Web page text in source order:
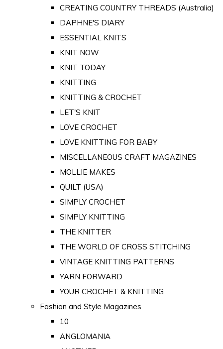
CREATING COUNTRY THREADS (Australia)
DAPHNE'S DIARY
ESSENTIAL KNITS
KNIT NOW
KNIT TODAY
KNITTING
KNITTING & CROCHET
LET'S KNIT
LOVE CROCHET
LOVE KNITTING FOR BABY
MISCELLANEOUS CRAFT MAGAZINES
MOLLIE MAKES
QUILT (USA)
SIMPLY CROCHET
SIMPLY KNITTING
THE KNITTER
THE WORLD OF CROSS STITCHING
VINTAGE KNITTING PATTERNS
YARN FORWARD
YOUR CROCHET & KNITTING
Fashion and Style Magazines
10
ANGLOMANIA